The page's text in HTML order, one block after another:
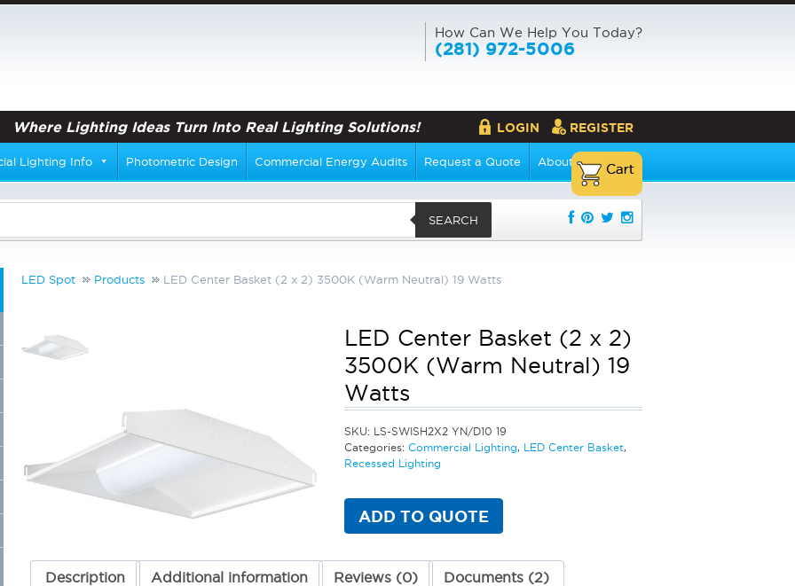
How Can We Help You Today?
(281) 972-5006
Where Lighting Ideas Turn Into Real Lighting Solutions! LOGIN REGISTER
Lighting Info Photometric Design Commercial Energy Audits Request a Quote About Us
SEARCH
LED Spot Products LED Center Basket (2 x 2) 3500K (Warm Neutral) 19 Watts
LED Center Basket (2 x 2)
3500K (Warm Neutral) 19
Watts
SKU: LS-SWISH2X2 YN/D10 19
Categories: Commercial Lighting, LED Center Basket,
Recessed Lighting
ADD TO QUOTE
Description Additional information Reviews (0) Documents (2)